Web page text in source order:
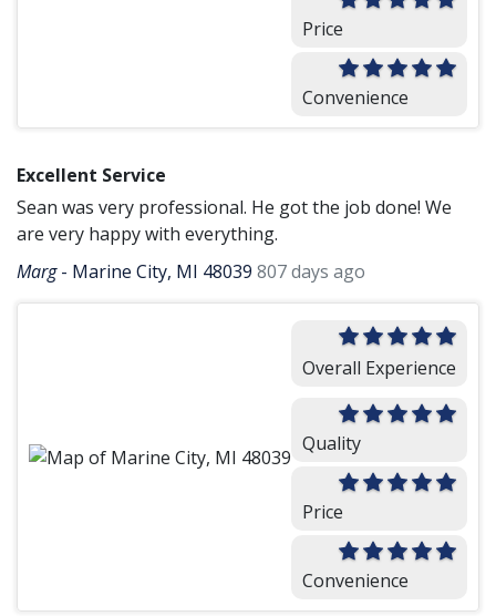
Price
Convenience
Excellent Service
Sean was very professional. He got the job done! We
are very happy with everything.
Marg- Marine City, MI 48039 807 days ago
Overall Experience
Quality
Price
Convenience